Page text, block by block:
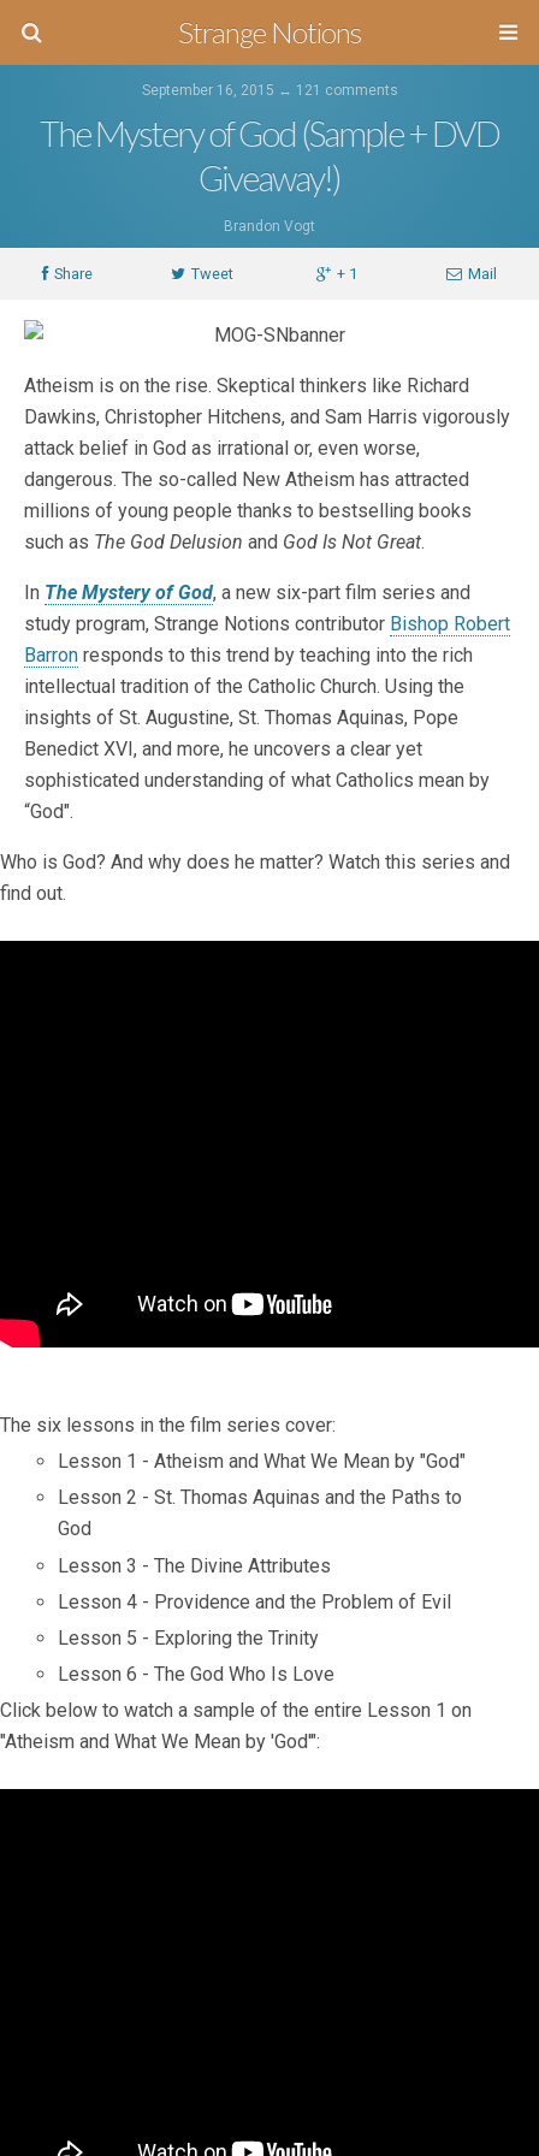
Strange Notions
September 16, 2015 ↔ 121 comments
The Mystery of God (Sample + DVD
Giveaway!)
Brandon Vogt
Share Tweet + 1 Mail
Atheism is on the rise. Skeptical thinkers like Richard
Dawkins, Christopher Hitchens, and Sam Harris vigorously
attack belief in God as irrational or, even worse,
dangerous. The so-called New Atheism has attracted
millions of young people thanks to bestselling books
such as The God Delusion and God Is Not Great.
In The Mystery of God, a new six-part film series and
study program, Strange Notions contributor Bishop Robert
Barron responds to this trend by teaching into the rich
intellectual tradition of the Catholic Church. Using the
insights of St. Augustine, St. Thomas Aquinas, Pope
Benedict XVI, and more, he uncovers a clear yet
sophisticated understanding of what Catholics mean by
“God".
Who is God? And why does he matter? Watch this series and
find out.
The six lessons in the film series cover:
Lesson 1 - Atheism and What We Mean by "God"
Lesson 2 - St. Thomas Aquinas and the Paths to
God
Lesson 3 - The Divine Attributes
Lesson 4 - Providence and the Problem of Evil
Lesson 5 - Exploring the Trinity
Lesson 6 - The God Who Is Love
Click below to watch a sample of the entire Lesson 1 on
"Atheism and What We Mean by 'God'":